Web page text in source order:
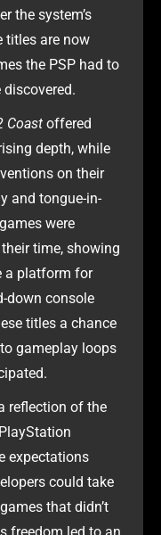
the system’s
titles are now
the PSP had to
Coast offered
depth, while
on their
and tongue-in-
were
time, showing
a platform for
down console
titles a chance
gameplay loops
reflection of the
expectations
could take
that didn’t